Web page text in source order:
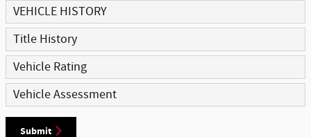
VEHICLE HISTORY
Title History
Vehicle Rating
Vehicle Assessment
Submit